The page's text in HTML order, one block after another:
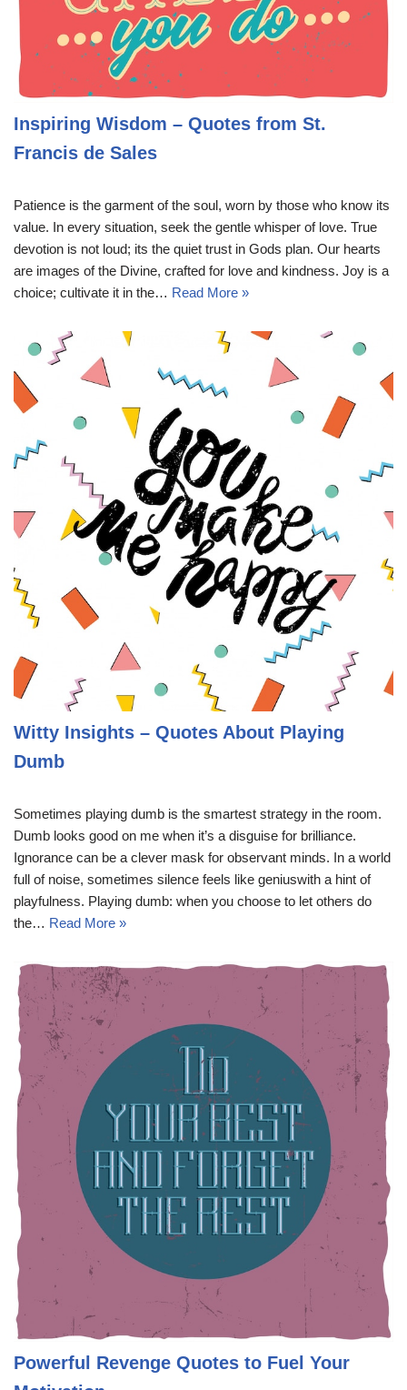
Inspiring Wisdom – Quotes from St.
Francis de Sales
Patience is the garment of the soul, worn by those who know its
value. In every situation, seek the gentle whisper of love. True
devotion is not loud; its the quiet trust in Gods plan. Our hearts
are images of the Divine, crafted for love and kindness. Joy is a
choice; cultivate it in the… Read More »
Witty Insights – Quotes About Playing
Dumb
Sometimes playing dumb is the smartest strategy in the room.
Dumb looks good on me when it’s a disguise for brilliance.
Ignorance can be a clever mask for observant minds. In a world
full of noise, sometimes silence feels like geniuswith a hint of
playfulness. Playing dumb: when you choose to let others do
the… Read More »
Powerful Revenge Quotes to Fuel Your